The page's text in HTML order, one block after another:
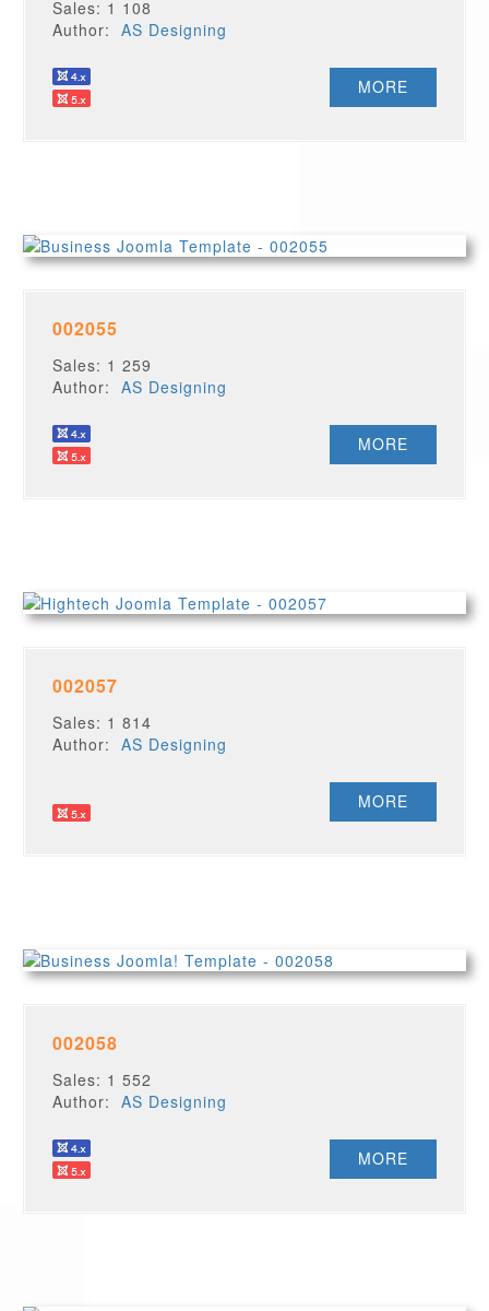
Sales: 1 108
Author:AS Designing
MORE
002055
Sales: 1 259
Author:AS Designing
MORE
002057
Sales: 1 814
Author:AS Designing
MORE
002058
Sales: 1 552
Author:AS Designing
MORE